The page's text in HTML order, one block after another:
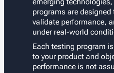
emerging
programs are designed
validate performance,
under real-world
Each testing program
to your product and
performance is not